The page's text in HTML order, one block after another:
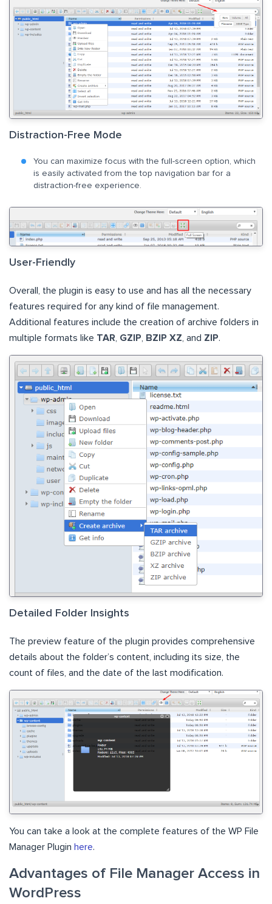
Distraction-Free Mode
You can maximize focus with the full-screen option, which
is easily activated from the top navigation bar for a
distraction-free experience.
User-Friendly
Overall, the plugin is easy to use and has all the necessary
features required for any kind of file management.
Additional features include the creation of archive folders in
multiple formats like TAR, GZIP, BZIP XZ, and ZIP.
Detailed Folder Insights
The preview feature of the plugin provides comprehensive
details about the folder’s content, including its size, the
count of files, and the date of the last modification.
You can take a look at the complete features of the WP File
Manager Plugin here.
Advantages of File Manager Access in
WordPress